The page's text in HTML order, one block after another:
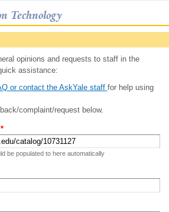
Technology
opinions and requests to staff in the
assistance:
or contact the AskYale staff for help using
complaint/request below.
*
be populated to here automatically